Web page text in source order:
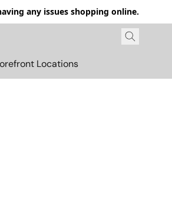
any issues shopping online.
Locations